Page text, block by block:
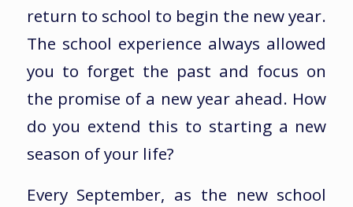
return to school to begin the new year.
The school experience always allowed
you to forget the past and focus on
the promise of a new year ahead. How
do you extend this to starting a new
season of your life?
Every September, as the new school